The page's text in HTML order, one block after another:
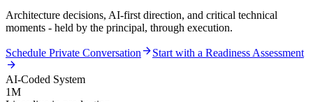
Architecture decisions, AI-first direction, and critical technical
moments - held by the principal, through execution.
Schedule Private Conversation arrow_forwardStart with a Readiness Assessment
arrow_forward
AI-Coded System
1M